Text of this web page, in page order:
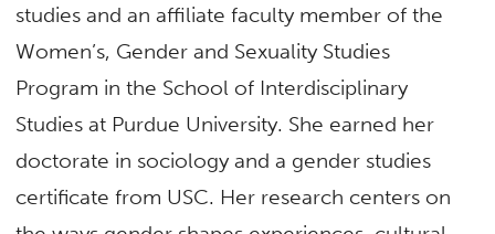
studies and an affiliate faculty member of the
Women’s, Gender and Sexuality Studies
Program in the School of Interdisciplinary
Studies at Purdue University. She earned her
doctorate in sociology and a gender studies
certificate from USC. Her research centers on